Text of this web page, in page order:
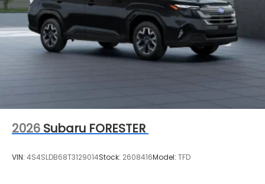
2026 Subaru FORESTER
VIN: 4S4SLDB68T3129014Stock: 2608416Model: TFD